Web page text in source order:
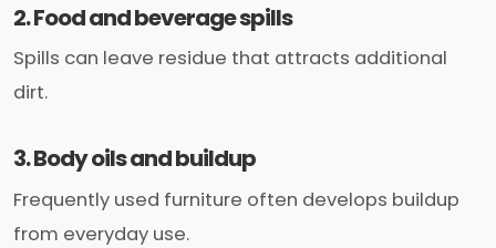
2. Food and beverage spills
Spills can leave residue that attracts additional
dirt.
3. Body oils and buildup
Frequently used furniture often develops buildup
from everyday use.